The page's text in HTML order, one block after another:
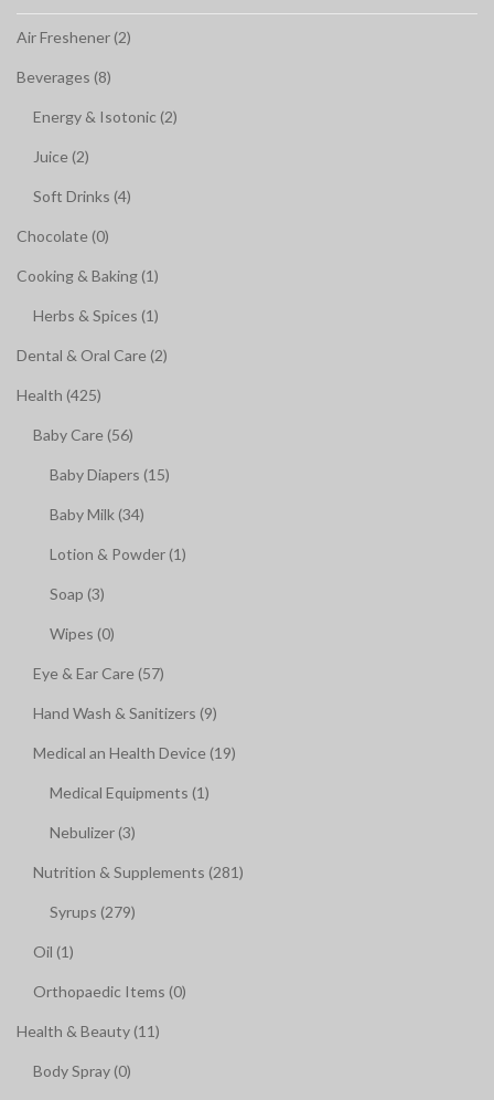
Air Freshener (2)
Beverages (8)
Energy & Isotonic (2)
Juice (2)
Soft Drinks (4)
Chocolate (0)
Cooking & Baking (1)
Herbs & Spices (1)
Dental & Oral Care (2)
Health (425)
Baby Care (56)
Baby Diapers (15)
Baby Milk (34)
Lotion & Powder (1)
Soap (3)
Wipes (0)
Eye & Ear Care (57)
Hand Wash & Sanitizers (9)
Medical an Health Device (19)
Medical Equipments (1)
Nebulizer (3)
Nutrition & Supplements (281)
Syrups (279)
Oil (1)
Orthopaedic Items (0)
Health & Beauty (11)
Body Spray (0)